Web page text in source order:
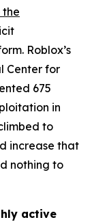
the
Roblox’s
Center for
675
in
to
increase that
nothing to
active